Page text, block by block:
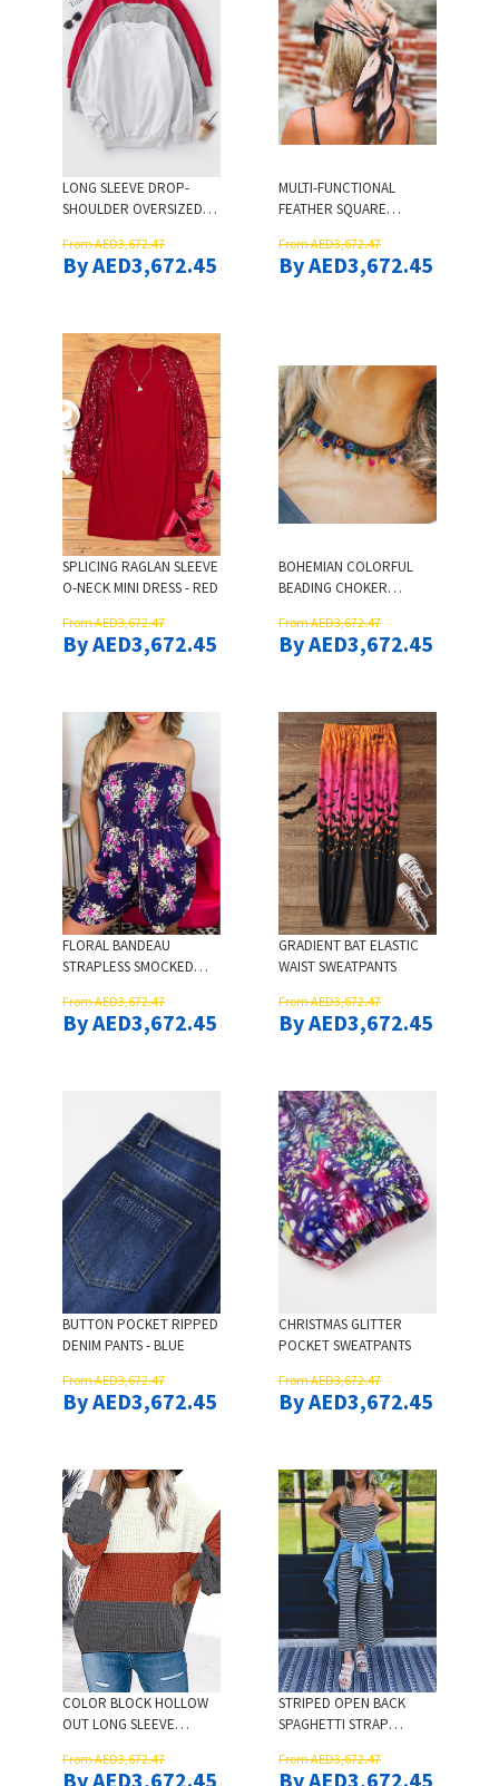
LONG SLEEVE DROP-
SHOULDER OVERSIZED
From AED3,672.47
By AED3,672.45
MULTI-FUNCTIONAL
FEATHER SQUARE
From AED3,672.47
By AED3,672.45
SPLICING RAGLAN SLEEVE
O-NECK MINI DRESS - RED
From AED3,672.47
By AED3,672.45
BOHEMIAN COLORFUL
BEADING CHOKER
From AED3,672.47
By AED3,672.45
FLORAL BANDEAU
STRAPLESS SMOCKED
BLUE
From AED3,672.47
By AED3,672.45
GRADIENT BAT ELASTIC
WAIST SWEATPANTS
From AED3,672.47
By AED3,672.45
BUTTON POCKET RIPPED
DENIM PANTS - BLUE
From AED3,672.47
By AED3,672.45
CHRISTMAS GLITTER
POCKET SWEATPANTS
From AED3,672.47
By AED3,672.45
COLOR BLOCK HOLLOW
OUT LONG SLEEVE
From AED3,672.47
By AED3,672.45
STRIPED OPEN BACK
SPAGHETTI STRAP
From AED3,672.47
By AED3,672.45